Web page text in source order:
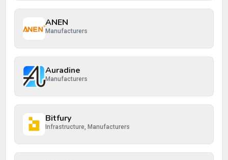
ANEN
Manufacturers
Auradine
Manufacturers
Bitfury
Infrastructure, Manufacturers